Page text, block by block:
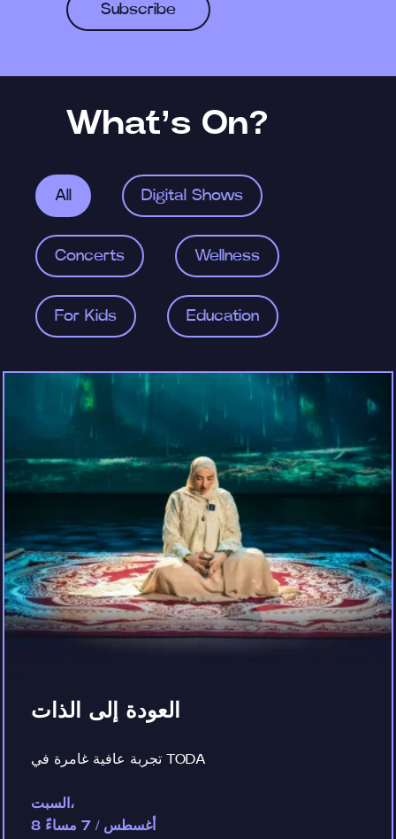
Subscribe
What’s On?
All Digital Shows
Concerts Wellness
For Kids Education
العودة إلى الذات
تجربة عافية غامرة في TODA
السبت،
8 أغسطس / 7 مساءً